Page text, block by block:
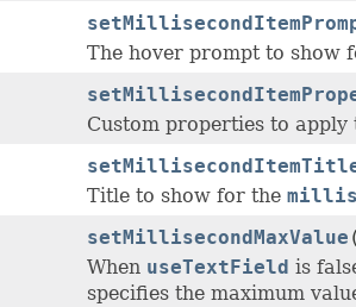
The hover prompt to show
Custom properties to
Title to show for the
setMillisecondMaxValue
When useTextField is
specifies the maximum